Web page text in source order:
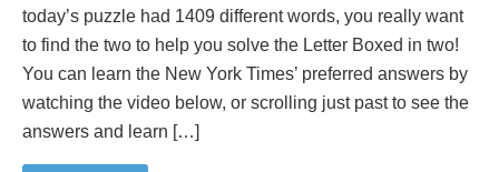
today’s puzzle had 1409 different words, you really want
to find the two to help you solve the Letter Boxed in two!
You can learn the New York Times’ preferred answers by
watching the video below, or scrolling just past to see the
answers and learn […]